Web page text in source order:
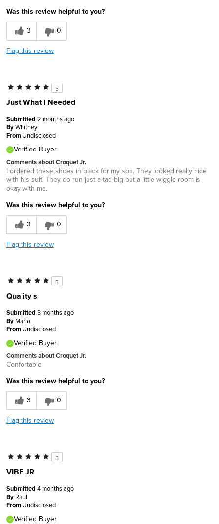
Was this review helpful to you?
3
0
Flag this review
5
Just What I Needed
Submitted 2 months ago
ByWhitney
From Undisclosed
Verified Buyer
Comments about Croquet Jr.
I ordered these shoes in black for my son. They looked really nice
with his suit. They do run just a tad big but a little wiggle room is
okay with me.
Was this review helpful to you?
3
0
Flag this review
5
Quality s
Submitted 3 months ago
By Maria
From Undisclosed
Verified Buyer
Comments about Croquet Jr.
Confortable
Was this review helpful to you?
3
0
Flag this review
5
VIBE JR
Submitted 4 months ago
By Raul
From Undisclosed
Verified Buyer